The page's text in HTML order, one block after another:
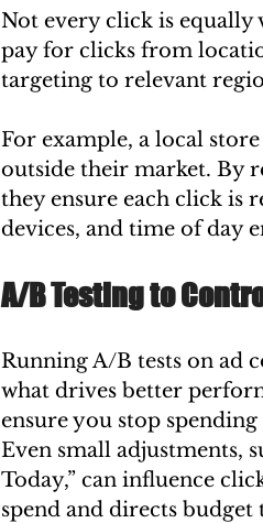
Not every click is equally
pay for clicks from
targeting to relevant
For example, a local
outside their market. By
they ensure each click is
devices, and time of day
A/B Testing to
Running A/B tests on ad
what drives better
ensure you stop
Even small adjustments,
Today,” can influence
spend and directs